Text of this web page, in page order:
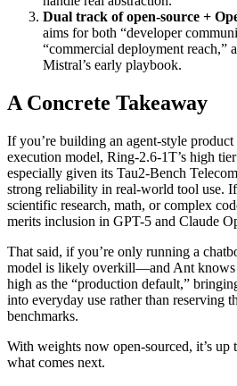
Dual track of open-source +
aims for both “developer
“commercial deployment reach,”
Mistral’s early playbook.
A Concrete Takeaway
If you’re building an agent-style product
execution model, Ring-2.6-1T’s high
especially given its Tau2-Bench
strong reliability in real-world tool use.
scientific research, math, or complex
merits inclusion in GPT-5 and Claude
That said, if you’re only running a
model is likely overkill—and Ant knows
high as the “production default,”
into everyday use rather than reserving
benchmarks.
With weights now open-sourced, it’s up
what comes next.